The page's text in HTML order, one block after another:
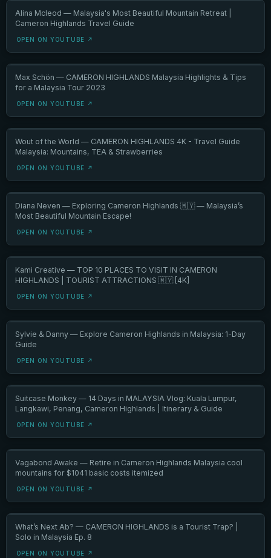
Alina Mcleod — Malaysia's Most Beautiful Mountain Retreat |
Cameron Highlands Travel Guide
OPEN ON YOUTUBE ↗
Max Schön — CAMERON HIGHLANDS Malaysia Highlights & Tips
for a Malaysia Tour 2023
OPEN ON YOUTUBE ↗
Wout of the World — CAMERON HIGHLANDS 4K - Travel Guide
Malaysia: Mountains, TEA & Strawberries
OPEN ON YOUTUBE ↗
Diana Neven — Exploring Cameron Highlands 🇲🇾 — Malaysia’s
Most Beautiful Mountain Escape!
OPEN ON YOUTUBE ↗
Kami Creative — TOP 10 PLACES TO VISIT IN CAMERON
HIGHLANDS | TOURIST ATTRACTIONS 🇲🇾 [4K]
OPEN ON YOUTUBE ↗
Sylvie & Danny — Explore Cameron Highlands in Malaysia: 1-Day
Guide
OPEN ON YOUTUBE ↗
Suitcase Monkey — 14 Days in MALAYSIA Vlog: Kuala Lumpur,
Langkawi, Penang, Cameron Highlands | Itinerary & Guide
OPEN ON YOUTUBE ↗
Vagabond Awake — Retire in Cameron Highlands Malaysia cool
mountains for $1041 basic costs itemized
OPEN ON YOUTUBE ↗
What’s Next Ab? — CAMERON HIGHLANDS is a Tourist Trap? |
Solo in Malaysia Ep. 8
OPEN ON YOUTUBE ↗